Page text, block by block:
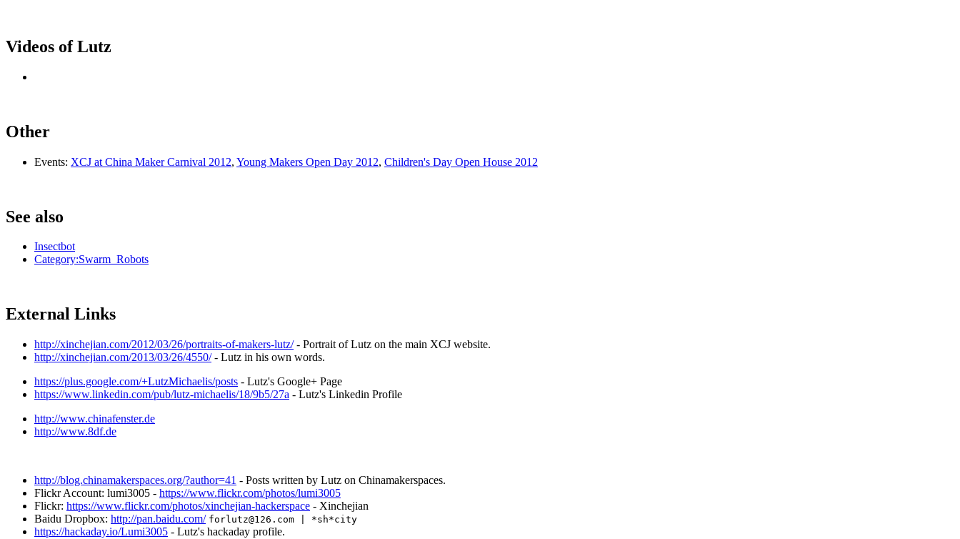
Videos of Lutz
Other
Events: XCJ at China Maker Carnival 2012, Young Makers Open Day 2012, Children's Day Open House 2012
See also
Insectbot
Category:Swarm_Robots
External Links
http://xinchejian.com/2012/03/26/portraits-of-makers-lutz/- Portrait of Lutz on the main XCJ website.
http://xinchejian.com/2013/03/26/4550/- Lutz in his own words.
https://plus.google.com/+LutzMichaelis/posts - Lutz's Google+ Page
https://www.linkedin.com/pub/lutz-michaelis/18/9b5/27a - Lutz's Linkedin Profile
http://www.chinafenster.de
http://www.8df.de
http://blog.chinamakerspaces.org/?author=41 - Posts written by Lutz on Chinamakerspaces.
Flickr Account: lumi3005 - https://www.flickr.com/photos/lumi3005
Flickr: https://www.flickr.com/photos/xinchejian-hackerspace - Xinchejian
Baidu Dropbox: http://pan.baidu.com/ forlutz@126.com | *sh*city
https://hackaday.io/Lumi3005 - Lutz's hackaday profile.